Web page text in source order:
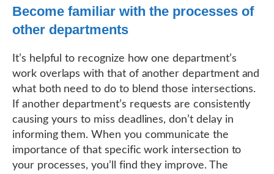
Become familiar with the processes of
other departments
It’s helpful to recognize how one department’s
work overlaps with that of another department and
what both need to do to blend those intersections.
If another department’s requests are consistently
causing yours to miss deadlines, don’t delay in
informing them. When you communicate the
importance of that specific work intersection to
your processes, you’ll find they improve. The